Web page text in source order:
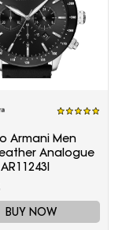
Armani Men
Analogue
BUY NOW